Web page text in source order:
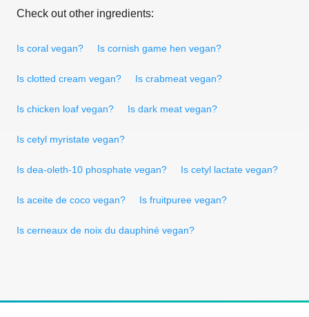
Check out other ingredients:
Is coral vegan? Is cornish game hen vegan?
Is clotted cream vegan? Is crabmeat vegan?
Is chicken loaf vegan? Is dark meat vegan?
Is cetyl myristate vegan?
Is dea-oleth-10 phosphate vegan? Is cetyl lactate vegan?
Is aceite de coco vegan? Is fruitpuree vegan?
Is cerneaux de noix du dauphiné vegan?